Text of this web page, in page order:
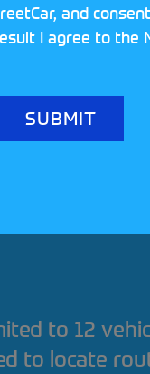
to 12
to locate
and
I agree to the